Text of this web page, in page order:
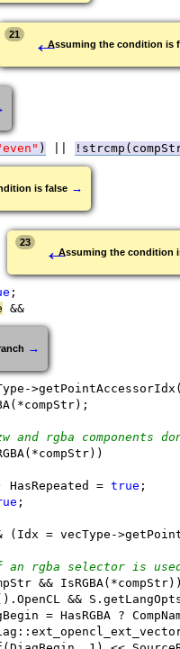
21 ←Assuming the condition is
)
is false →
23 ←Assuming the condition
;
&&
→
and rgba components
= true ;
;
(Idx = vecType-
rgba selector is
&&
&&
= HasRGBA ?